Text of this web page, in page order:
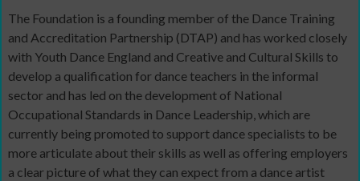
The Foundation is a founding member of the Dance Training
and Accreditation Partnership (DTAP) and has worked closely
with Youth Dance England and Creative and Cultural Skills to
develop a qualification for dance teachers in the informal
sector and has led on the development of National
Occupational Standards in Dance Leadership, which are
currently being promoted to support dance specialists to be
more articulate about their skills as well as offering employers
a clear picture of what they can expect from a dance artist